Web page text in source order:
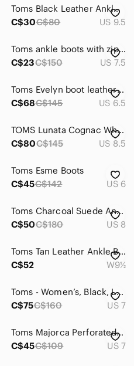
Toms Black Leather Ankle Booties
C$30C$80 US 9.5
Toms ankle boots with zipper. Black, with brown heel, size 7.5
C$23C$150 US 7.5
Toms Evelyn boot leather size 6.5 light sand ivory
C$68C$145 US 6.5
TOMS Lunata Cognac Whiskey Suede Tassel Fringe Boho Ankle Boots Size 8.5
C$80C$145 US 8.5
Toms Esme Boots
C$45C$142 US 6
Toms Charcoal Suede Ankle Booties
C$50C$180 US 8
Toms Tan Leather Ankle Boots with Side Zipper
C$52
W9½
Toms - Women’s, Black, Leather, Lunata, Heeled Boots, Size 7, EUC
C$75C$160 US 7
Toms Majorca Perforated Peep Toe Booties
C$45C$109 US 7